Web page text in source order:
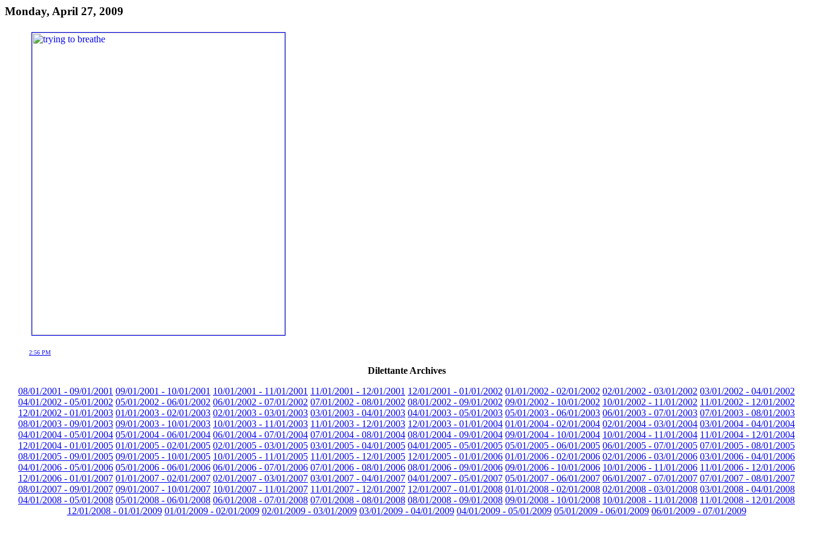
Monday, April 27, 2009
2:56 PM
Dilettante Archives
08/01/2001 - 09/01/2001 09/01/2001 - 10/01/2001 10/01/2001 - 11/01/2001 11/01/2001 - 12/01/2001 12/01/2001 - 01/01/2002 01/01/2002 - 02/01/2002 02/01/2002 - 03/01/2002 03/01/2002 - 04/01/2002
04/01/2002 - 05/01/2002 05/01/2002 - 06/01/2002 06/01/2002 - 07/01/2002 07/01/2002 - 08/01/2002 08/01/2002 - 09/01/2002 09/01/2002 - 10/01/2002 10/01/2002 - 11/01/2002 11/01/2002 - 12/01/2002
12/01/2002 - 01/01/2003 01/01/2003 - 02/01/2003 02/01/2003 - 03/01/2003 03/01/2003 - 04/01/2003 04/01/2003 - 05/01/2003 05/01/2003 - 06/01/2003 06/01/2003 - 07/01/2003 07/01/2003 - 08/01/2003
08/01/2003 - 09/01/2003 09/01/2003 - 10/01/2003 10/01/2003 - 11/01/2003 11/01/2003 - 12/01/2003 12/01/2003 - 01/01/2004 01/01/2004 - 02/01/2004 02/01/2004 - 03/01/2004 03/01/2004 - 04/01/2004
04/01/2004 - 05/01/2004 05/01/2004 - 06/01/2004 06/01/2004 - 07/01/2004 07/01/2004 - 08/01/2004 08/01/2004 - 09/01/2004 09/01/2004 - 10/01/2004 10/01/2004 - 11/01/2004 11/01/2004 - 12/01/2004
12/01/2004 - 01/01/2005 01/01/2005 - 02/01/2005 02/01/2005 - 03/01/2005 03/01/2005 - 04/01/2005 04/01/2005 - 05/01/2005 05/01/2005 - 06/01/2005 06/01/2005 - 07/01/2005 07/01/2005 - 08/01/2005
08/01/2005 - 09/01/2005 09/01/2005 - 10/01/2005 10/01/2005 - 11/01/2005 11/01/2005 - 12/01/2005 12/01/2005 - 01/01/2006 01/01/2006 - 02/01/2006 02/01/2006 - 03/01/2006 03/01/2006 - 04/01/2006
04/01/2006 - 05/01/2006 05/01/2006 - 06/01/2006 06/01/2006 - 07/01/2006 07/01/2006 - 08/01/2006 08/01/2006 - 09/01/2006 09/01/2006 - 10/01/2006 10/01/2006 - 11/01/2006 11/01/2006 - 12/01/2006
12/01/2006 - 01/01/2007 01/01/2007 - 02/01/2007 02/01/2007 - 03/01/2007 03/01/2007 - 04/01/2007 04/01/2007 - 05/01/2007 05/01/2007 - 06/01/2007 06/01/2007 - 07/01/2007 07/01/2007 - 08/01/2007
08/01/2007 - 09/01/2007 09/01/2007 - 10/01/2007 10/01/2007 - 11/01/2007 11/01/2007 - 12/01/2007 12/01/2007 - 01/01/2008 01/01/2008 - 02/01/2008 02/01/2008 - 03/01/2008 03/01/2008 - 04/01/2008
04/01/2008 - 05/01/2008 05/01/2008 - 06/01/2008 06/01/2008 - 07/01/2008 07/01/2008 - 08/01/2008 08/01/2008 - 09/01/2008 09/01/2008 - 10/01/2008 10/01/2008 - 11/01/2008 11/01/2008 - 12/01/2008
12/01/2008 - 01/01/2009 01/01/2009 - 02/01/2009 02/01/2009 - 03/01/2009 03/01/2009 - 04/01/2009 04/01/2009 - 05/01/2009 05/01/2009 - 06/01/2009 06/01/2009 - 07/01/2009